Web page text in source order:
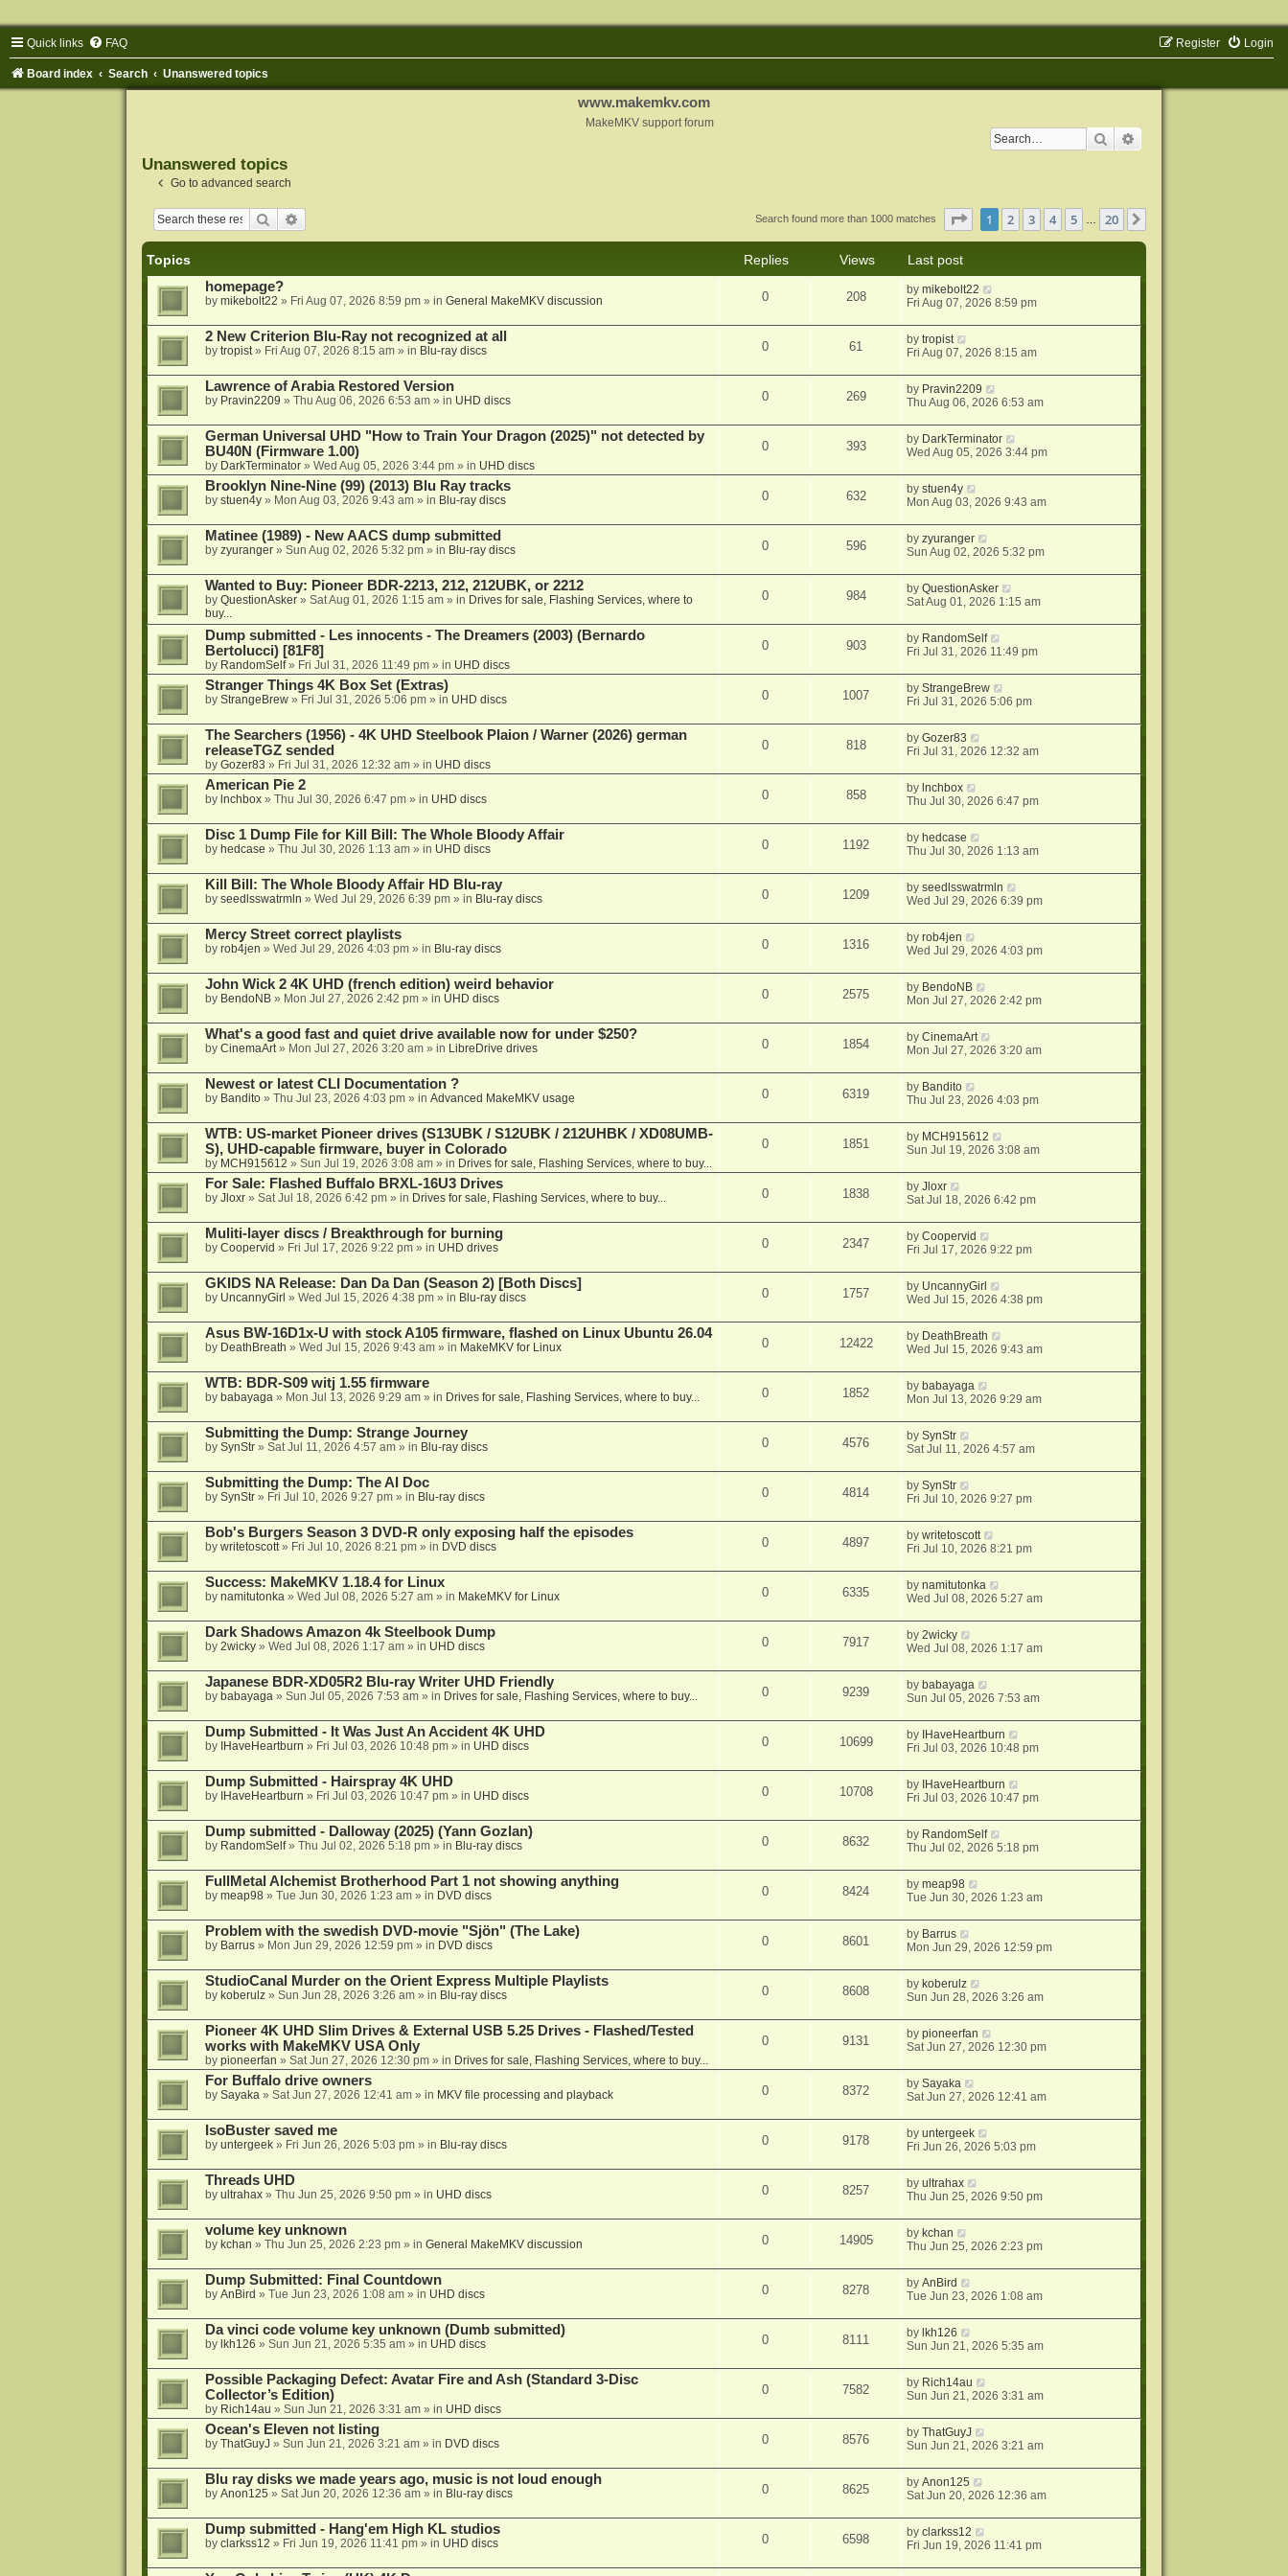
Quick links FAQ Login
Register
Board index Search Unanswered topics
www.makemkv.com
MakeMKV support forum
Search
Unanswered topics
Go to advanced search
Search Search found more than 1000 matches Page of 20
1 2 3 4 5 … 20
Topics Replies Views
Last post
homepage?
by mikebolt22 » Fri Aug 07, 2026 8:59 pm» in General MakeMKV discussion 0 208 bymikebolt22
Fri Aug 07, 2026 8:59 pm
2 New Criterion Blu-Ray not recognized at all
by tropist» Fri Aug 07, 2026 8:15 am» in Blu-ray discs 0 61 bytropist
Fri Aug 07, 2026 8:15 am
Lawrence of Arabia Restored Version
by Pravin2209 » Thu Aug 06, 2026 6:53 am» in UHD discs 0 269 by Pravin2209
Thu Aug 06, 2026 6:53 am
German Universal UHD "How to Train Your Dragon (2025)" not detected by
BU40N (Firmware 1.00)
by DarkTerminator» Wed Aug 05, 2026 3:44 pm» in UHD discs
0 393 by DarkTerminator
Wed Aug 05, 2026 3:44 pm
Brooklyn Nine-Nine (99) (2013) Blu Ray tracks
by stuen4y» Mon Aug 03, 2026 9:43 am» in Blu-ray discs 0 632 bystuen4y
Mon Aug 03, 2026 9:43 am
Matinee (1989) - New AACS dump submitted
by zyuranger» Sun Aug 02, 2026 5:32 pm» in Blu-ray discs 0 596 byzyuranger
Sun Aug 02, 2026 5:32 pm
Wanted to Buy: Pioneer BDR-2213, 212, 212UBK, or 2212
by QuestionAsker» Sat Aug 01, 2026 1:15 am» in Drives for sale, Flashing Services, where to
buy...
0 984 byQuestionAsker
Sat Aug 01, 2026 1:15 am
Dump submitted - Les innocents - The Dreamers (2003) (Bernardo
Bertolucci) [81F8]
by RandomSelf» Fri Jul 31, 2026 11:49 pm» in UHD discs
0 903 by RandomSelf
Fri Jul 31, 2026 11:49 pm
Stranger Things 4K Box Set (Extras)
by StrangeBrew» Fri Jul 31, 2026 5:06 pm» in UHD discs 0 1007 byStrangeBrew
Fri Jul 31, 2026 5:06 pm
The Searchers (1956) - 4K UHD Steelbook Plaion / Warner (2026) german
releaseTGZ sended
by Gozer83 » Fri Jul 31, 2026 12:32 am» in UHD discs
0 818 byGozer83
Fri Jul 31, 2026 12:32 am
American Pie 2
by lnchbox» Thu Jul 30, 2026 6:47 pm» in UHD discs 0 858 by lnchbox
Thu Jul 30, 2026 6:47 pm
Disc 1 Dump File for Kill Bill: The Whole Bloody Affair
by hedcase » Thu Jul 30, 2026 1:13 am» in UHD discs 0 1192 by hedcase
Thu Jul 30, 2026 1:13 am
Kill Bill: The Whole Bloody Affair HD Blu-ray
by seedlsswatrmln » Wed Jul 29, 2026 6:39 pm» in Blu-ray discs 0 1209 byseedlsswatrmln
Wed Jul 29, 2026 6:39 pm
Mercy Street correct playlists
by rob4jen » Wed Jul 29, 2026 4:03 pm» in Blu-ray discs 0 1316 byrob4jen
Wed Jul 29, 2026 4:03 pm
John Wick 2 4K UHD (french edition) weird behavior
by BendoNB» Mon Jul 27, 2026 2:42 pm» in UHD discs 0 2575 by BendoNB
Mon Jul 27, 2026 2:42 pm
What's a good fast and quiet drive available now for under $250?
by CinemaArt» Mon Jul 27, 2026 3:20 am» in LibreDrive drives 0 1854 byCinemaArt
Mon Jul 27, 2026 3:20 am
Newest or latest CLI Documentation ?
by Bandito» Thu Jul 23, 2026 4:03 pm» in Advanced MakeMKV usage 0 6319 by Bandito
Thu Jul 23, 2026 4:03 pm
WTB: US-market Pioneer drives (S13UBK / S12UBK / 212UHBK / XD08UMB-
S), UHD-capable firmware, buyer in Colorado
by MCH915612 » Sun Jul 19, 2026 3:08 am» in Drives for sale, Flashing Services, where to buy...
0 1851 by MCH915612
Sun Jul 19, 2026 3:08 am
For Sale: Flashed Buffalo BRXL-16U3 Drives
by Jloxr» Sat Jul 18, 2026 6:42 pm» in Drives for sale, Flashing Services, where to buy... 0 1838 byJloxr
Sat Jul 18, 2026 6:42 pm
Muliti-layer discs / Breakthrough for burning
by Coopervid » Fri Jul 17, 2026 9:22 pm» in UHD drives 0 2347 byCoopervid
Fri Jul 17, 2026 9:22 pm
GKIDS NA Release: Dan Da Dan (Season 2) [Both Discs]
by UncannyGirl » Wed Jul 15, 2026 4:38 pm» in Blu-ray discs 0 1757 by UncannyGirl
Wed Jul 15, 2026 4:38 pm
Asus BW-16D1x-U with stock A105 firmware, flashed on Linux Ubuntu 26.04
by DeathBreath » Wed Jul 15, 2026 9:43 am» in MakeMKV for Linux 0 12422 by DeathBreath
Wed Jul 15, 2026 9:43 am
WTB: BDR-S09 witj 1.55 firmware
by babayaga» Mon Jul 13, 2026 9:29 am» in Drives for sale, Flashing Services, where to buy... 0 1852 by babayaga
Mon Jul 13, 2026 9:29 am
Submitting the Dump: Strange Journey
by SynStr» Sat Jul 11, 2026 4:57 am» in Blu-ray discs 0 4576 bySynStr
Sat Jul 11, 2026 4:57 am
Submitting the Dump: The AI Doc
by SynStr» Fri Jul 10, 2026 9:27 pm» in Blu-ray discs 0 4814 bySynStr
Fri Jul 10, 2026 9:27 pm
Bob's Burgers Season 3 DVD-R only exposing half the episodes
by writetoscott» Fri Jul 10, 2026 8:21 pm» in DVD discs 0 4897 bywritetoscott
Fri Jul 10, 2026 8:21 pm
Success: MakeMKV 1.18.4 for Linux
by namitutonka» Wed Jul 08, 2026 5:27 am» in MakeMKV for Linux 0 6335 bynamitutonka
Wed Jul 08, 2026 5:27 am
Dark Shadows Amazon 4k Steelbook Dump
by 2wicky» Wed Jul 08, 2026 1:17 am» in UHD discs 0 7917 by2wicky
Wed Jul 08, 2026 1:17 am
Japanese BDR-XD05R2 Blu-ray Writer UHD Friendly
by babayaga» Sun Jul 05, 2026 7:53 am» in Drives for sale, Flashing Services, where to buy... 0 9239 by babayaga
Sun Jul 05, 2026 7:53 am
Dump Submitted - It Was Just An Accident 4K UHD
by IHaveHeartburn » Fri Jul 03, 2026 10:48 pm» in UHD discs 0 10699 by IHaveHeartburn
Fri Jul 03, 2026 10:48 pm
Dump Submitted - Hairspray 4K UHD
by IHaveHeartburn » Fri Jul 03, 2026 10:47 pm» in UHD discs 0 10708 by IHaveHeartburn
Fri Jul 03, 2026 10:47 pm
Dump submitted - Dalloway (2025) (Yann Gozlan)
by RandomSelf» Thu Jul 02, 2026 5:18 pm» in Blu-ray discs 0 8632 by RandomSelf
Thu Jul 02, 2026 5:18 pm
FullMetal Alchemist Brotherhood Part 1 not showing anything
by meap98» Tue Jun 30, 2026 1:23 am» in DVD discs 0 8424 bymeap98
Tue Jun 30, 2026 1:23 am
Problem with the swedish DVD-movie "Sjön" (The Lake)
by Barrus» Mon Jun 29, 2026 12:59 pm» in DVD discs 0 8601 by Barrus
Mon Jun 29, 2026 12:59 pm
StudioCanal Murder on the Orient Express Multiple Playlists
by koberulz» Sun Jun 28, 2026 3:26 am» in Blu-ray discs 0 8608 by koberulz
Sun Jun 28, 2026 3:26 am
Pioneer 4K UHD Slim Drives & External USB 5.25 Drives - Flashed/Tested
works with MakeMKV USA Only
by pioneerfan » Sat Jun 27, 2026 12:30 pm» in Drives for sale, Flashing Services, where to buy...
0 9131 bypioneerfan
Sat Jun 27, 2026 12:30 pm
For Buffalo drive owners
by Sayaka» Sat Jun 27, 2026 12:41 am» in MKV file processing and playback 0 8372 bySayaka
Sat Jun 27, 2026 12:41 am
IsoBuster saved me
by untergeek» Fri Jun 26, 2026 5:03 pm» in Blu-ray discs 0 9178 byuntergeek
Fri Jun 26, 2026 5:03 pm
Threads UHD
by ultrahax» Thu Jun 25, 2026 9:50 pm» in UHD discs 0 8257 byultrahax
Thu Jun 25, 2026 9:50 pm
volume key unknown
by kchan » Thu Jun 25, 2026 2:23 pm» in General MakeMKV discussion 0 14905 by kchan
Thu Jun 25, 2026 2:23 pm
Dump Submitted: Final Countdown
by AnBird » Tue Jun 23, 2026 1:08 am» in UHD discs 0 8278 byAnBird
Tue Jun 23, 2026 1:08 am
Da vinci code volume key unknown (Dumb submitted)
by lkh126 » Sun Jun 21, 2026 5:35 am» in UHD discs 0 8111 by lkh126
Sun Jun 21, 2026 5:35 am
Possible Packaging Defect: Avatar Fire and Ash (Standard 3-Disc
Collector’s Edition)
by Rich14au » Sun Jun 21, 2026 3:31 am» in UHD discs
0 7582 by Rich14au
Sun Jun 21, 2026 3:31 am
Ocean's Eleven not listing
by ThatGuyJ » Sun Jun 21, 2026 3:21 am» in DVD discs 0 8576 byThatGuyJ
Sun Jun 21, 2026 3:21 am
Blu ray disks we made years ago, music is not loud enough
by Anon125 » Sat Jun 20, 2026 12:36 am» in Blu-ray discs 0 8625 byAnon125
Sat Jun 20, 2026 12:36 am
Dump submitted - Hang'em High KL studios
by clarkss12 » Fri Jun 19, 2026 11:41 pm» in UHD discs 0 6598 byclarkss12
Fri Jun 19, 2026 11:41 pm